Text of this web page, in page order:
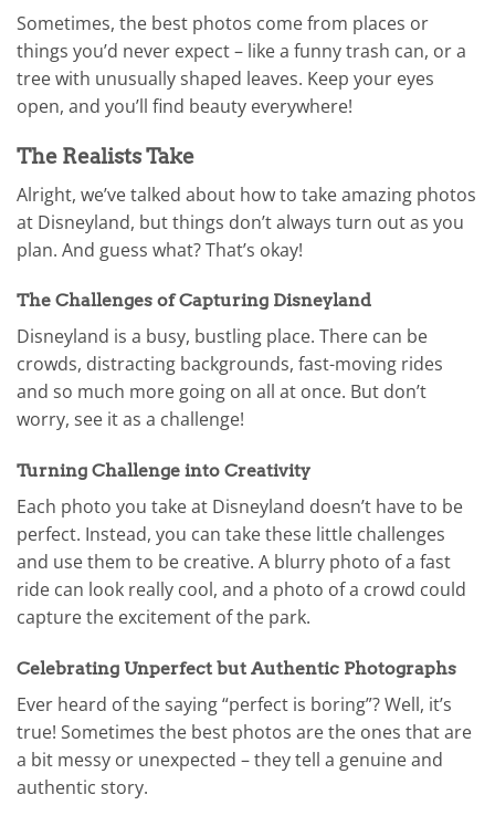
Sometimes, the best photos come from places or
things you’d never expect – like a funny trash can, or a
tree with unusually shaped leaves. Keep your eyes
open, and you’ll find beauty everywhere!
The Realists Take
Alright, we’ve talked about how to take amazing photos
at Disneyland, but things don’t always turn out as you
plan. And guess what? That’s okay!
The Challenges of Capturing Disneyland
Disneyland is a busy, bustling place. There can be
crowds, distracting backgrounds, fast-moving rides
and so much more going on all at once. But don’t
worry, see it as a challenge!
Turning Challenge into Creativity
Each photo you take at Disneyland doesn’t have to be
perfect. Instead, you can take these little challenges
and use them to be creative. A blurry photo of a fast
ride can look really cool, and a photo of a crowd could
capture the excitement of the park.
Celebrating Unperfect but Authentic Photographs
Ever heard of the saying “perfect is boring”? Well, it’s
true! Sometimes the best photos are the ones that are
a bit messy or unexpected – they tell a genuine and
authentic story.